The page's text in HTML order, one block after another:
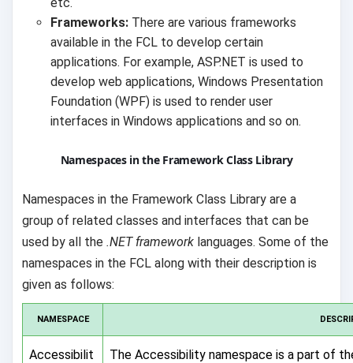
Frameworks: There are various frameworks
available in the FCL to develop certain
applications. For example, ASP.NET is used to
develop web applications, Windows Presentation
Foundation (WPF) is used to render user
interfaces in Windows applications and so on.
Namespaces in the Framework Class Library
Namespaces in the Framework Class Library are a
group of related classes and interfaces that can be
used by all the.NET framework languages. Some of the
namespaces in the FCL along with their description is
given as follows:
NAMESPACE
Accessibilit
The Accessibility namespace is a part of